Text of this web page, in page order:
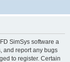
SimSys software a
and report any bugs
to register. Certain